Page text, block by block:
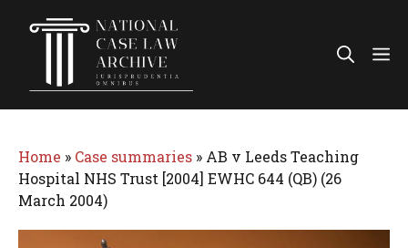
Home » Case summaries » AB v Leeds Teaching
Hospital NHS Trust [2004] EWHC 644 (QB) (26
March 2004)